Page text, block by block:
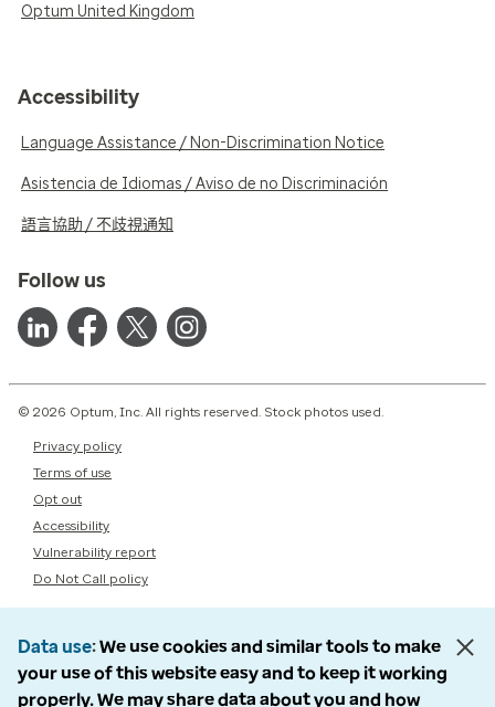
Optum United Kingdom
Accessibility
Language Assistance / Non-Discrimination Notice
Asistencia de Idiomas / Aviso de no Discriminación
語言協助 / 不歧視通知
Follow us
© 2026 Optum, Inc. All rights reserved. Stock photos used.
Privacy policy
Terms of use
Opt out
Accessibility
Vulnerability report
Do Not Call policy
Data use We use cookies and similar tools to make
your use of this website easy and to keep it working
properly. We may share data about you and how